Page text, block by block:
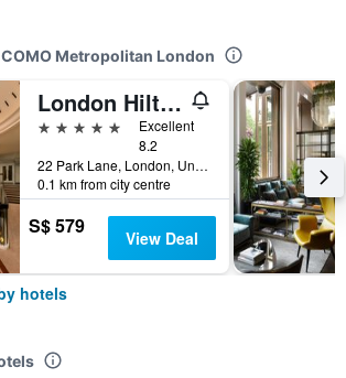
Metropolitan London
London Hilton on Park Lane
5 stars
Excellent
8.2
22 Park Lane, London, United Kingdom
0.1 km from city centre
S$ 579 View Deal
hotels